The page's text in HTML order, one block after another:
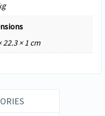
22.3 × 1 cm